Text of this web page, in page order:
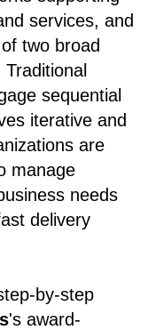
services, and
two broad
sequential
iterative and
are
manage
needs
delivery
by-step
's award-